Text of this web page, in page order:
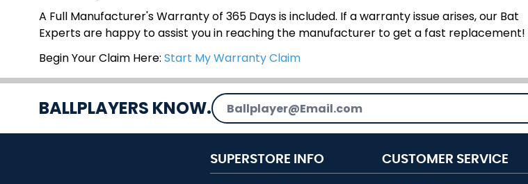
A Full Manufacturer's Warranty of 365 Days is included. If a warranty issue arises, our Bat
Experts are happy to assist you in reaching the manufacturer to get a fast replacement!
Begin Your Claim Here: Start My Warranty Claim
BALLPLAYERS KNOW.Email Address
SUPERSTORE INFO CUSTOMER SERVICE